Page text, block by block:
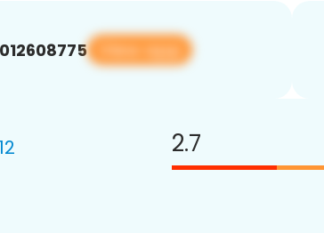
View app
2.7